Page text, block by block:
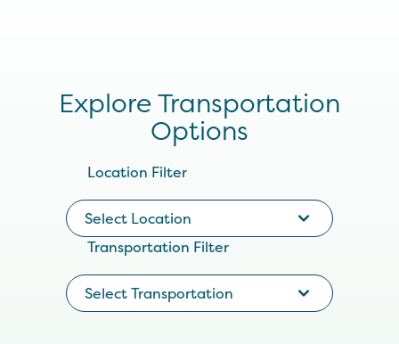
Explore Transportation
Options
Location Filter
Select Location
Transportation Filter
Select Transportation